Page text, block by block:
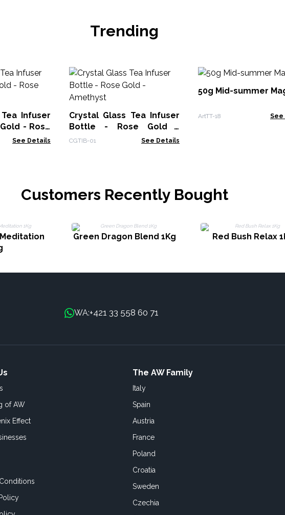
Trending
Infuser
- Rose
See Details
Crystal Glass Tea Infuser
Bottle - Rose Gold -
Amethyst
CGTIB-01 See Details
50g Mid-summer
ArtTT-18 See
Customers Recently Bought
Green Dragon Blend 1Kg Red Bush Relax
WA:+421 33 558 60 71
of AW
Effect
The AW Family
Italy
Spain
Austria
France
Poland
Croatia
Sweden
Czechia